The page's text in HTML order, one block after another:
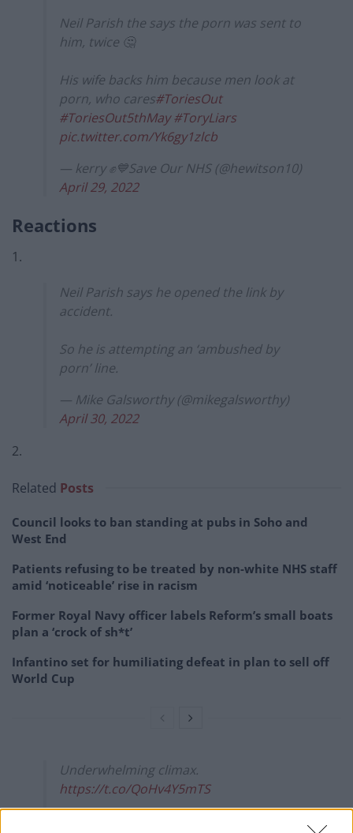
Neil Parish the says the porn was sent to
him, twice 🤔
His wife backs him because men look at
porn, who cares#ToriesOut
#ToriesOut5thMay #ToryLiars
pic.twitter.com/Yk6gy1zlcb
— kerry ✊💙Save Our NHS (@hewitson10)
April 29, 2022
Reactions
1.
Neil Parish says he opened the link by
accident.
So he is attempting an ‘ambushed by
porn’ line.
— Mike Galsworthy (@mikegalsworthy)
April 30, 2022
2.
Related Posts
Council looks to ban standing at pubs in Soho and
West End
Patients refusing to be treated by non-white NHS staff
amid ‘noticeable’ rise in racism
Former Royal Navy officer labels Reform’s small boats
plan a ‘crock of sh*t’
Infantino set for humiliating defeat in plan to sell off
World Cup
Underwhelming climax.
https://t.co/QoHv4Y5mTS